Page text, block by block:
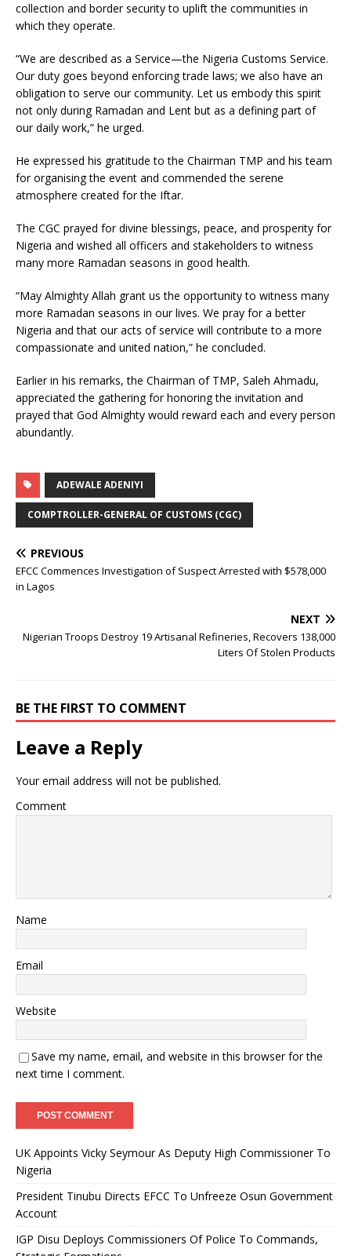
collection and border security to uplift the communities in
which they operate.
“We are described as a Service—the Nigeria Customs Service.
Our duty goes beyond enforcing trade laws; we also have an
obligation to serve our community. Let us embody this spirit
not only during Ramadan and Lent but as a defining part of
our daily work,” he urged.
He expressed his gratitude to the Chairman TMP and his team
for organising the event and commended the serene
atmosphere created for the Iftar.
The CGC prayed for divine blessings, peace, and prosperity for
Nigeria and wished all officers and stakeholders to witness
many more Ramadan seasons in good health.
“May Almighty Allah grant us the opportunity to witness many
more Ramadan seasons in our lives. We pray for a better
Nigeria and that our acts of service will contribute to a more
compassionate and united nation,” he concluded.
Earlier in his remarks, the Chairman of TMP, Saleh Ahmadu,
appreciated the gathering for honoring the invitation and
prayed that God Almighty would reward each and every person
abundantly.
ADEWALE ADENIYI
COMPTROLLER-GENERAL OF CUSTOMS (CGC)
PREVIOUS
EFCC Commences Investigation of Suspect Arrested with $578,000
in Lagos
NEXT
Nigerian Troops Destroy 19 Artisanal Refineries, Recovers 138,000
Liters Of Stolen Products
BE THE FIRST TO COMMENT
Leave a Reply
Your email address will not be published.
Comment
Name
Email
Website
Save my name, email, and website in this browser for the
next time I comment.
UK Appoints Vicky Seymour As Deputy High Commissioner To
Nigeria
President Tinubu Directs EFCC To Unfreeze Osun Government
Account
IGP Disu Deploys Commissioners Of Police To Commands,